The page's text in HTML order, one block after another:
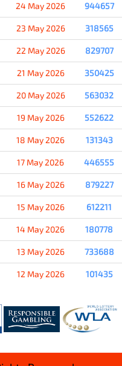
24 May 2026 944657
23 May 2026 318565
22 May 2026 829707
21 May 2026 350425
20 May 2026 563032
19 May 2026 552622
18 May 2026 131343
17 May 2026 446555
16 May 2026 879227
15 May 2026 612211
14 May 2026 180778
13 May 2026 733688
12 May 2026 101435